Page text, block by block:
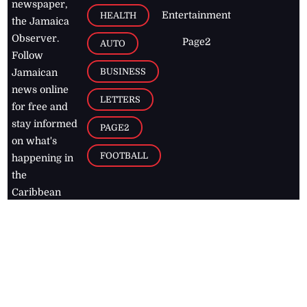
newspaper,
the Jamaica
Observer.
Follow
Jamaican
news online
for free and
stay informed
on what's
happening in
the
Caribbean
HEALTH
AUTO
BUSINESS
LETTERS
PAGE2
FOOTBALL
Entertainment
Page2